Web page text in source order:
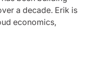
a decade. Erik is
economics,